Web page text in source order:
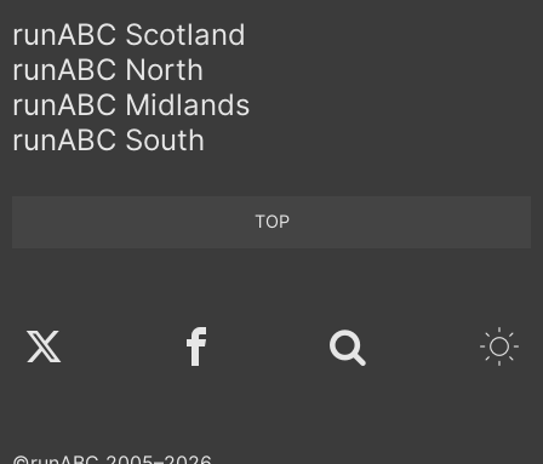
runABC Scotland
runABC North
runABC Midlands
runABC South
TOP
Twitter Facebook